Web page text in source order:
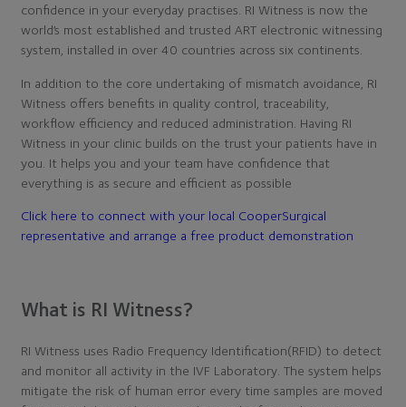
confidence in your everyday practises. RI Witness is now the
world’s most established and trusted ART electronic witnessing
system, installed in over 40 countries across six continents.
In addition to the core undertaking of mismatch avoidance, RI
Witness offers benefits in quality control, traceability,
workflow efficiency and reduced administration. Having RI
Witness in your clinic builds on the trust your patients have in
you. It helps you and your team have confidence that
everything is as secure and efficient as possible
Click here to connect with your local CooperSurgical
representative and arrange a free product demonstration
What is RI Witness?
RI Witness uses Radio Frequency Identification(RFID) to detect
and monitor all activity in the IVF Laboratory. The system helps
mitigate the risk of human error every time samples are moved